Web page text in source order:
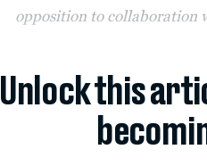
opposition to collaboration
Unlock this